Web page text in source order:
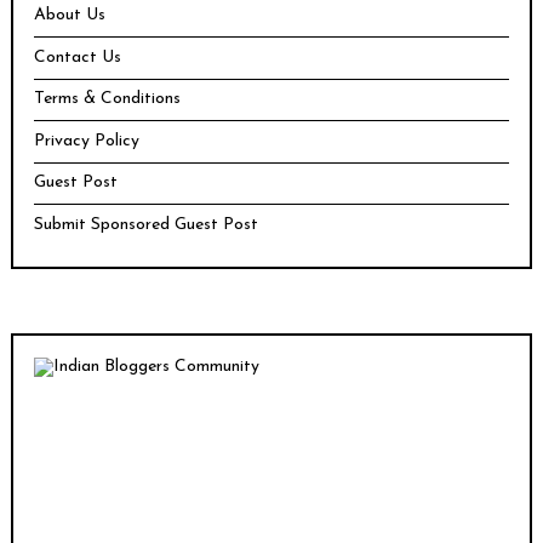
About Us
Contact Us
Terms & Conditions
Privacy Policy
Guest Post
Submit Sponsored Guest Post